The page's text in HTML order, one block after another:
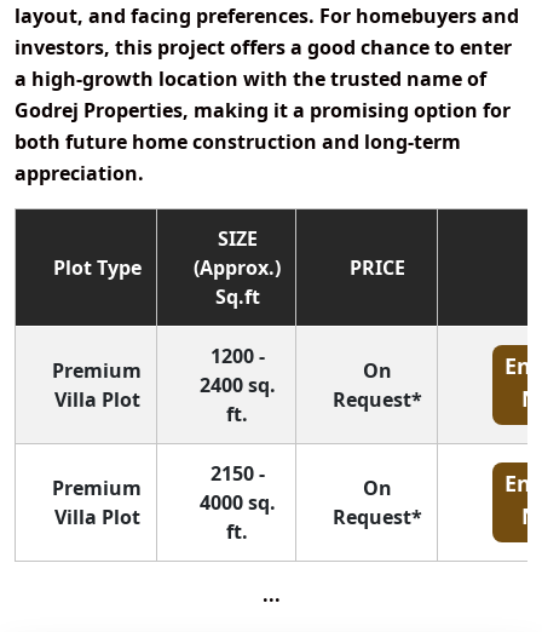
layout, and facing preferences. For homebuyers and
investors, this project offers a good chance to enter
a high-growth location with the trusted name of
Godrej Properties, making it a promising option for
both future home construction and long-term
appreciation.
Plot Type
SIZE
(Approx.)
Sq.ft
PRICE
Premium
Villa Plot
1200 -
2400 sq.
ft.
On
Request*
Premium
Villa Plot
2150 -
4000 sq.
ft.
On
Request*
...